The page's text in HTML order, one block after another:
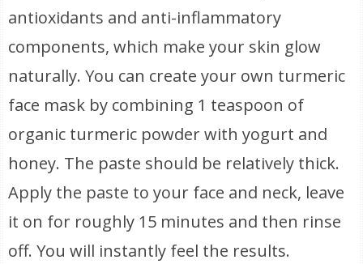
antioxidants and anti-inflammatory
components, which make your skin glow
naturally. You can create your own turmeric
face mask by combining 1 teaspoon of
organic turmeric powder with yogurt and
honey. The paste should be relatively thick.
Apply the paste to your face and neck, leave
it on for roughly 15 minutes and then rinse
off. You will instantly feel the results.